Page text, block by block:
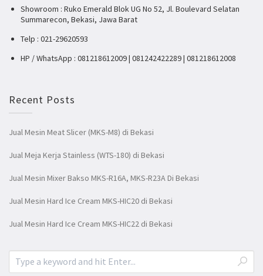
Showroom : Ruko Emerald Blok UG No 52, Jl. Boulevard Selatan
Summarecon, Bekasi, Jawa Barat
Telp : 021-29620593
HP / WhatsApp : 081218612009 | 081242422289 | 081218612008
Recent Posts
Jual Mesin Meat Slicer (MKS-M8) di Bekasi
Jual Meja Kerja Stainless (WTS-180) di Bekasi
Jual Mesin Mixer Bakso MKS-R16A, MKS-R23A Di Bekasi
Jual Mesin Hard Ice Cream MKS-HIC20 di Bekasi
Jual Mesin Hard Ice Cream MKS-HIC22 di Bekasi